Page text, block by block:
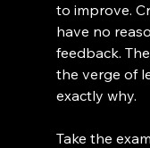
to improve.
have no
feedback.
the verge of
exactly why.
Take the